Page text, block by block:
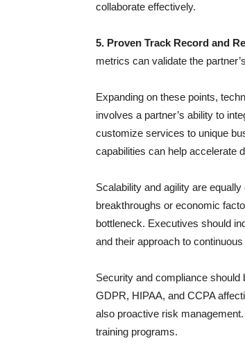
collaborate effectively.
5. Proven Track Record and
metrics can validate the
Expanding on these points,
involves a partner’s ability to
customize services to unique
capabilities can help accelerate
Scalability and agility are
breakthroughs or economic
bottleneck. Executives should
and their approach to
Security and compliance should
GDPR, HIPAA, and CCPA
also proactive risk
training programs.